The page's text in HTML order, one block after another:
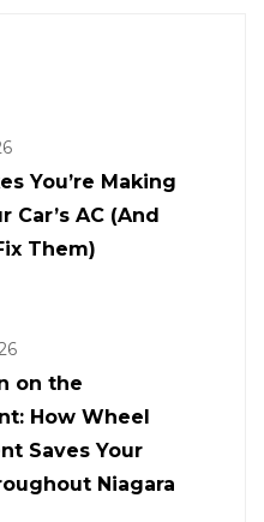
You’re Making
Car’s AC (And
Them)
on the
How Wheel
Saves Your
Niagara